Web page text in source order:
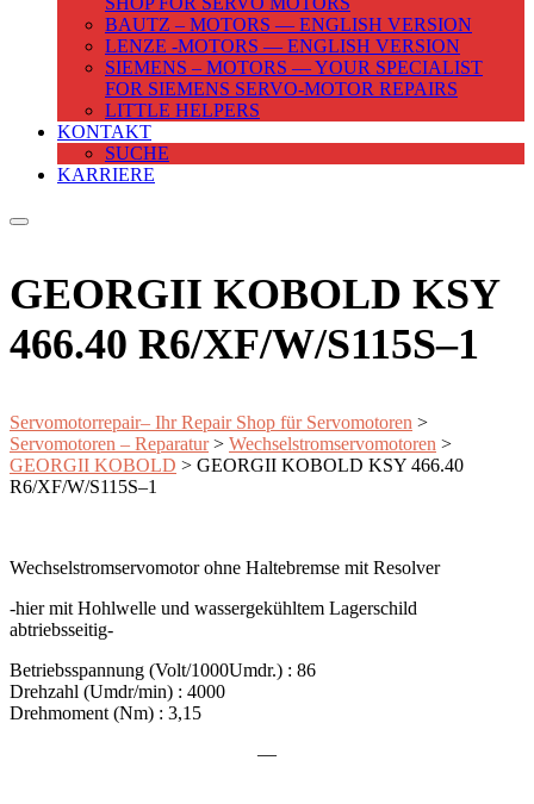
BAUTZ – MOTORS — ENGLISH VERSION
LENZE -MOTORS — ENGLISH VERSION
SIEMENS – MOTORS — YOUR SPECIALIST
FOR SIEMENS SERVO-MOTOR REPAIRS
LITTLE HELPERS
KONTAKT
SUCHE
KARRIERE
GEORGII KOBOLD KSY
466.40 R6/XF/W/S115S–1
Servomotorrepair– Ihr Repair Shop für Servomotoren >
Servomotoren – Reparatur> Wechselstromservomotoren >
GEORGII KOBOLD > GEORGII KOBOLD KSY 466.40
R6/XF/W/S115S–1
Wechselstromservomotor ohne Haltebremse mit Resolver
-hier mit Hohlwelle und wassergekühltem Lagerschild
abtriebsseitig-
Betriebsspannung (Volt/1000Umdr.) : 86
Drehzahl (Umdr/min) : 4000
Drehmoment (Nm) : 3,15
—